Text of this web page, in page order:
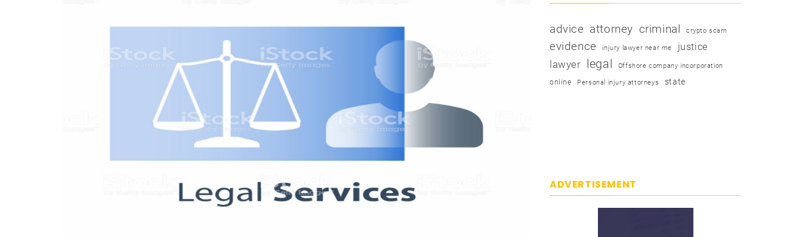
advice attorney criminal crypto scam
evidence injury lawyer near me
justice
lawyer legal Offshore company incorporation
online Personal injury attorneys state
ADVERTISEMENT